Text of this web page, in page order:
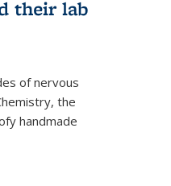
their lab
of nervous
the
handmade